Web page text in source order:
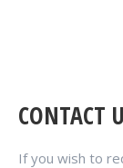
CONTACT
If you wish to